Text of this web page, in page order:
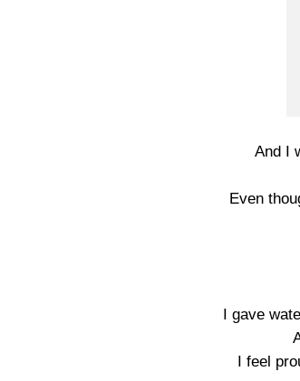
And I
Even
I gave
I feel